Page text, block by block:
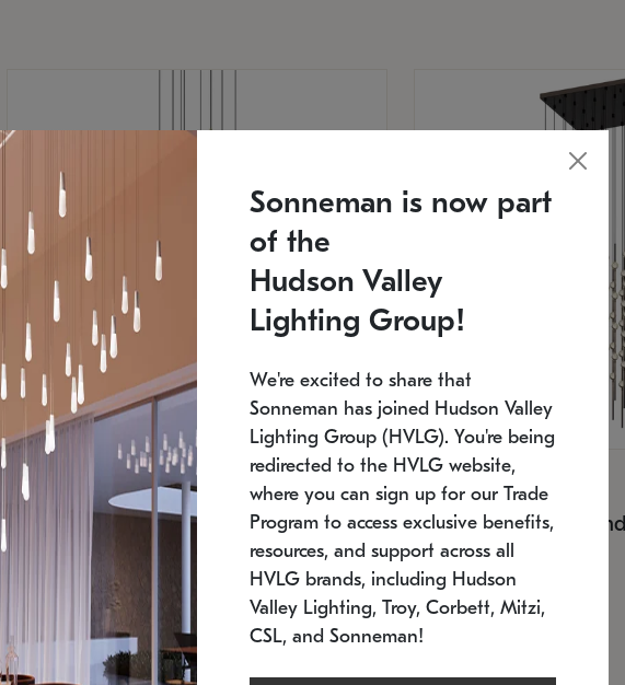
SONNEMAN
Constellation® Chandelier $9,750
SKU: 2012.38C-27
11.5" W x 30" H
Constellation®
SKU: 2168.33C-27
Estimated 12/25/2026
20.5" L x 20.5" W x 36" H
Sonneman is now part
of the
Hudson Valley
Lighting Group!
We're excited to share that
Sonneman has joined Hudson Valley
Lighting Group (HVLG). You're being
redirected to the HVLG website,
where you can sign up for our Trade
Program to access exclusive benefits,
resources, and support across all
HVLG brands, including Hudson
Valley Lighting, Troy, Corbett, Mitzi,
CSL, and Sonneman!